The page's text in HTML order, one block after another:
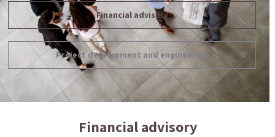
Financial advisory
Project development and engineering
Financial advisory